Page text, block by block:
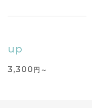
up
3,300 円～